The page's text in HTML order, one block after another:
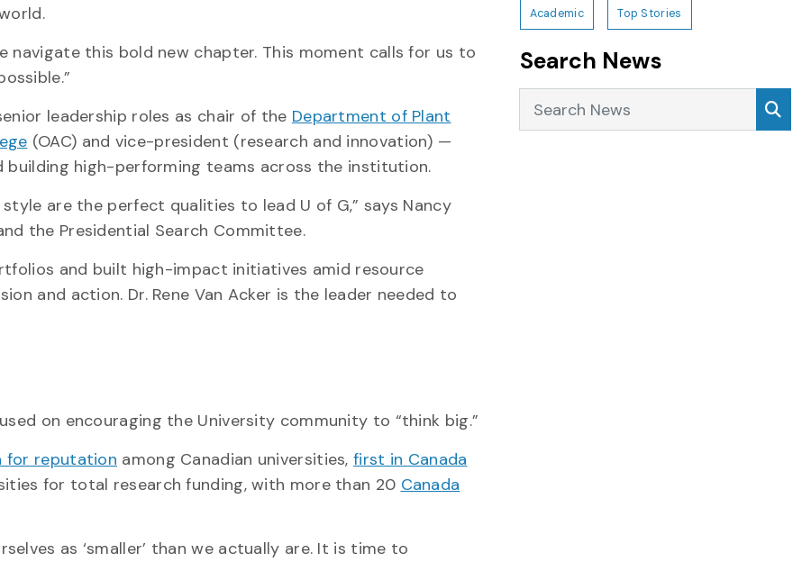
navigate this bold new chapter. This moment calls for us to
leadership roles as chair of the Department of Plant
(OAC) and vice-president (research and innovation) —
high-performing teams across the institution.
are the perfect qualities to lead U of G,” says Nancy
the Presidential Search Committee.
and built high-impact initiatives amid resource
and action. Dr. Rene Van Acker is the leader needed to
on encouraging the University community to “think big.”
for reputation among Canadian universities,first in Canada
for total research funding, with more than 20 Canada
as ‘smaller’ than we actually are. It is time to
Academic Top Stories
Search News
Search News